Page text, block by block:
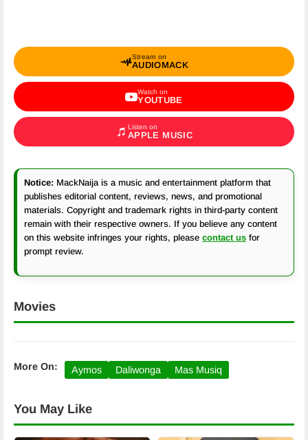
Stream on
AUDIOMACK
Watch on
YOUTUBE
Listen on
APPLE MUSIC
Notice: MackNaija is a music and entertainment platform that
publishes editorial content, reviews, news, and promotional
materials. Copyright and trademark rights in third-party content
remain with their respective owners. If you believe any content
on this website infringes your rights, please contact us for
prompt review.
Movies
More On: Aymos Daliwonga Mas Musiq
You May Like